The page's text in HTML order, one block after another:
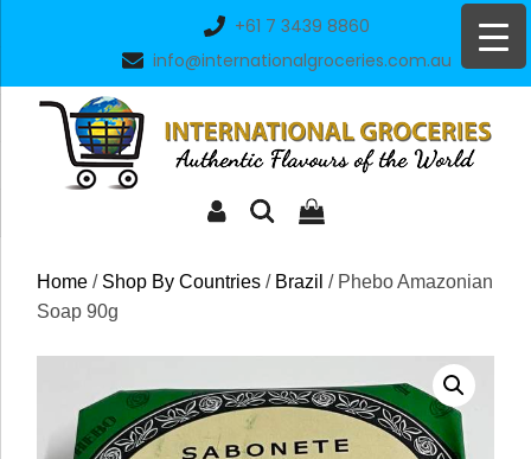
+61 7 3439 8860
info@internationalgroceries.com.au
Home / Shop By Countries / Brazil / Phebo Amazonian
Soap 90g